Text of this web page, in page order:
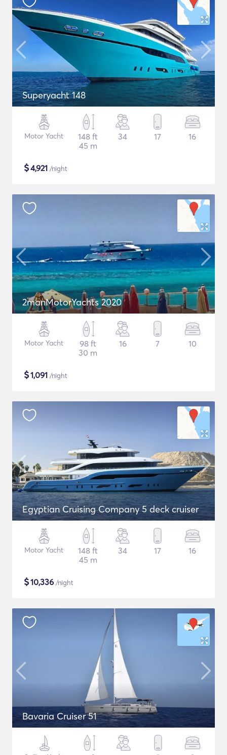
Superyacht 148
Motor Yacht
148 ft
45 m
34 17 16
$4,921 /night
2manMotorYachts 2020
Motor Yacht
98 ft
30 m
16 7 10
$1,091 /night
Egyptian Cruising Company 5 deck cruiser
Motor Yacht
148 ft
45 m
34 17 16
$10,336 /night
Bavaria Cruiser 51